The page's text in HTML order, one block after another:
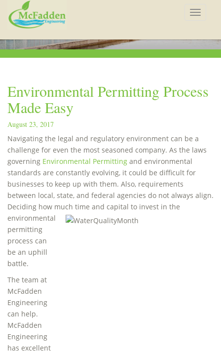
Toggle
Environmental Permitting Process
Made Easy
August 23, 2017
Navigating the legal and regulatory environment can be a
challenge for even the most seasoned company. As the laws
governing Environmental Permitting and environmental
standards are constantly evolving, it could be difficult for
businesses to keep up with them. Also, requirements
between local, state, and federal agencies do not always align.
Deciding how much time and capital to invest in the
environmental
permitting
process can
be an uphill
battle.
The team at
McFadden
Engineering
can help.
McFadden
Engineering
has excellent